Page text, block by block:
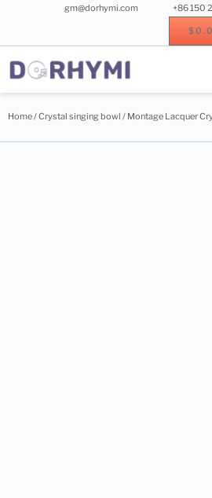
gm@dorhymi.com +86 150
$
Home/Crystal singing bowl / Montage Lacquer